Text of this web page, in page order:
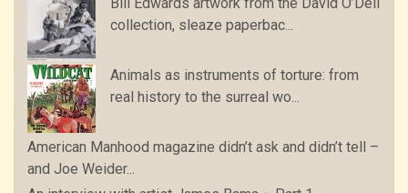
collection, sleaze paperbac...
Animals as instruments of torture: from
real history to the surreal wo...
American Manhood magazine didn’t ask and didn’t tell –
and Joe Weider...